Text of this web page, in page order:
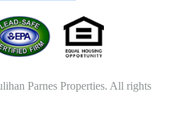
Parnes Properties. All rights